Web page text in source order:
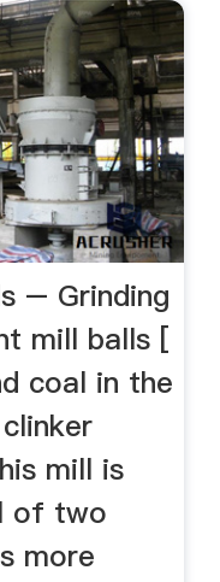
– Grinding
mill balls [
coal in the
mill is
of two
more